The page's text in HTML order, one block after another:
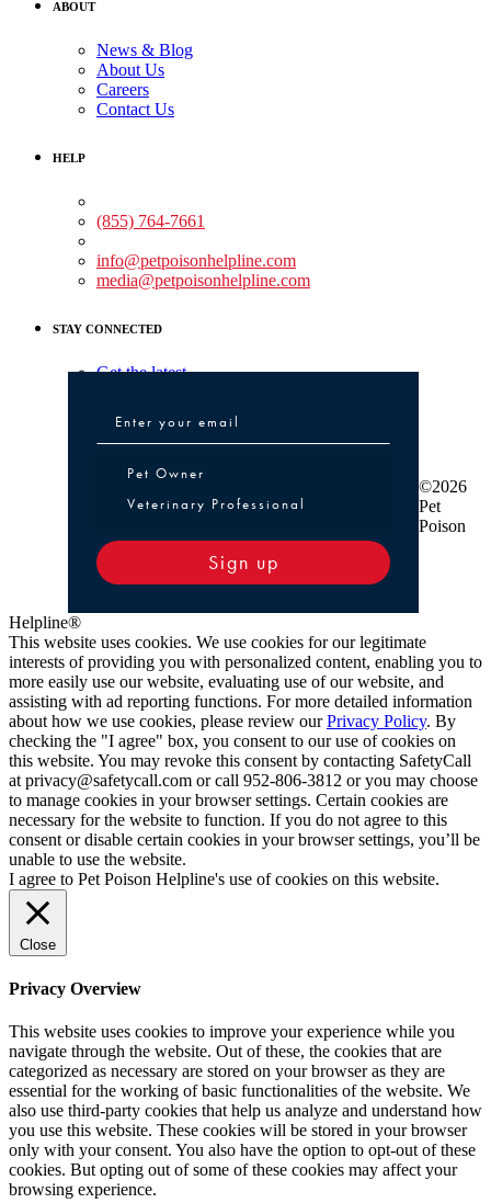
ABOUT
News & Blog
About Us
Careers
Contact Us
HELP
(855) 764-7661
info@petpoisonhelpline.com
media@petpoisonhelpline.com
STAY CONNECTED
Get the latest
Pet Owner or Veterinary Professional
Pet Owner
Veterinary Professional
Sign up
©2026
Pet
Poison
Helpline®
This website uses cookies. We use cookies for our legitimate
interests of providing you with personalized content, enabling you to
more easily use our website, evaluating use of our website, and
assisting with ad reporting functions. For more detailed information
about how we use cookies, please review ourPrivacy Policy. By
checking the "I agree" box, you consent to our use of cookies on
this website. You may revoke this consent by contacting SafetyCall
at privacy@safetycall.com or call 952-806-3812 or you may choose
to manage cookies in your browser settings. Certain cookies are
necessary for the website to function. If you do not agree to this
consent or disable certain cookies in your browser settings, you’ll be
unable to use the website.
I agree to Pet Poison Helpline's use of cookies on this website.
Close
Privacy Overview
This website uses cookies to improve your experience while you
navigate through the website. Out of these, the cookies that are
categorized as necessary are stored on your browser as they are
essential for the working of basic functionalities of the website. We
also use third-party cookies that help us analyze and understand how
you use this website. These cookies will be stored in your browser
only with your consent. You also have the option to opt-out of these
cookies. But opting out of some of these cookies may affect your
browsing experience.